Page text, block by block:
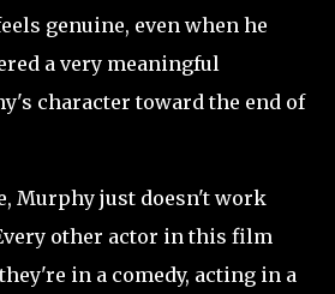
genuine, even when he
a very meaningful
character toward the end of
Murphy just doesn't work
other actor in this film
in a comedy, acting in a